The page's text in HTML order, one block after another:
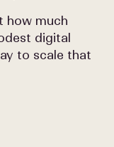
how much
digital
to scale that